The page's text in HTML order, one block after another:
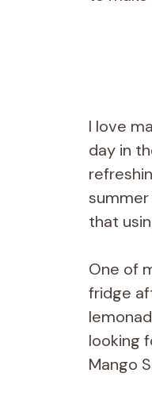
I love
day in
that
One of
fridge
looking
Mango